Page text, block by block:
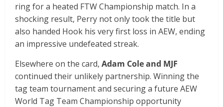
ring for a heated FTW Championship match. In a
shocking result, Perry not only took the title but
also handed Hook his very first loss in AEW, ending
an impressive undefeated streak.
Elsewhere on the card, Adam Cole and MJF
continued their unlikely partnership. Winning the
tag team tournament and securing a future AEW
World Tag Team Championship opportunity